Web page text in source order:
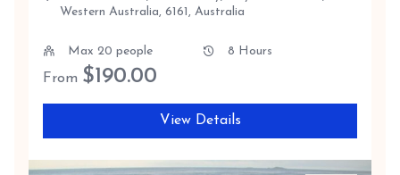
Western Australia, 6161, Australia
Max 20 people 8 Hours
From $190.00
View Details